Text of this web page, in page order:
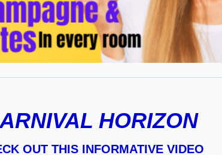
HORIZON
OUT THIS INFORMATIVE VIDEO